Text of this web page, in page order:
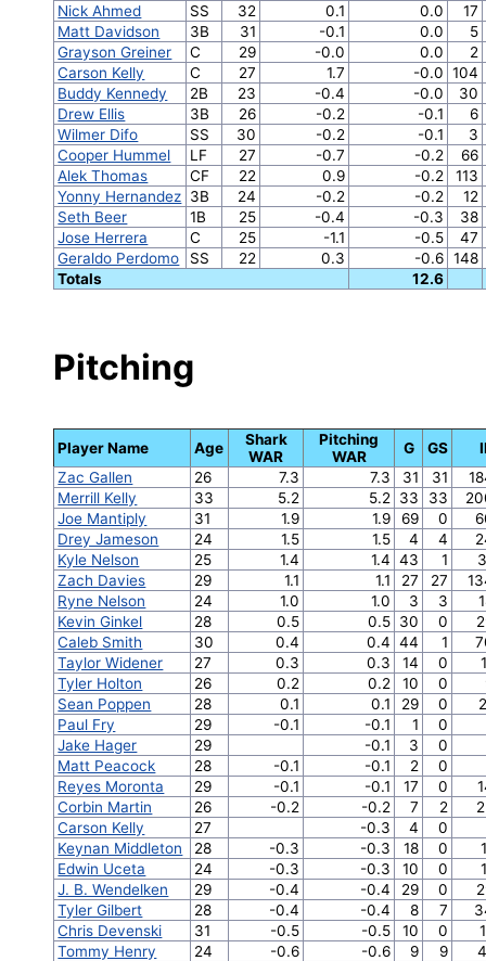
Nick Ahmed
SS 32 0.1 0.0
17
Matt Davidson
3B 31 -0.1 0.0
5
Grayson Greiner
C 29 -0.0 0.0
2
Carson Kelly
C 27 1.7 -0.0 104
Buddy Kennedy
2B 23 -0.4 -0.0
30
Drew Ellis
3B 26 -0.2 -0.1
6
Wilmer Difo
SS 30 -0.2 -0.1
3
Cooper Hummel
LF 27 -0.7 -0.2
66
Alek Thomas
CF 22 0.9 -0.2
113
Yonny Hernandez 3B 24 -0.2 -0.2
12
Seth Beer
1B 25 -0.4 -0.3
38
Jose Herrera
C 25 -1.1 -0.5
47
Geraldo Perdomo
SS 22 0.3 -0.6 148
Totals
12.6
Pitching
Player Name Age
Shark
WAR
Pitching
WAR
G GS
Zac Gallen
26 7.3 7.3 31 31
Merrill Kelly
33 5.2 5.2 33 33
Joe Mantiply
31 1.9 1.9 69 0
Drey Jameson
24 1.5 1.5 4 4
Kyle Nelson
25 1.4 1.4 43 1
Zach Davies
29 1.1 1.1 27 27
Ryne Nelson
24 1.0 1.0 3 3
Kevin Ginkel
28 0.5 0.5 30 0
Caleb Smith
30 0.4 0.4 44 1
Taylor Widener
27 0.3 0.3 14 0
Tyler Holton
26 0.2 0.2 10 0
Sean Poppen
28 0.1 0.1 29 0
Paul Fry
29 -0.1 -0.1 1
0
Jake Hager
29 -0.1 3 0
Matt Peacock
28 -0.1 -0.1 2
0
Reyes Moronta
29 -0.1 -0.1 17 0
Corbin Martin
26 -0.2 -0.2 7 2
Carson Kelly
27 -0.3 4 0
Keynan Middleton
28 -0.3 -0.3 18 0
Edwin Uceta
24 -0.3 -0.3 10 0
J. B. Wendelken
29 -0.4 -0.4 29 0
Tyler Gilbert
28 -0.4 -0.4 8 7
Chris Devenski
31 -0.5 -0.5 10 0
Tommy Henry
24 -0.6 -0.6 9 9